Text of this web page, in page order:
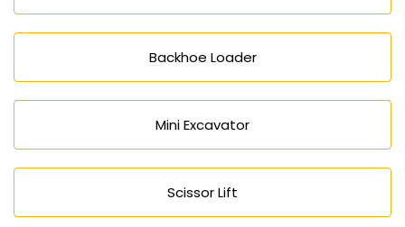
Backhoe Loader
Mini Excavator
Scissor Lift